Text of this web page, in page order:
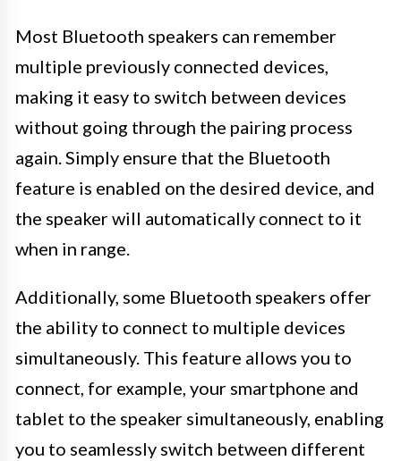
Most Bluetooth speakers can remember
multiple previously connected devices,
making it easy to switch between devices
without going through the pairing process
again. Simply ensure that the Bluetooth
feature is enabled on the desired device, and
the speaker will automatically connect to it
when in range.
Additionally, some Bluetooth speakers offer
the ability to connect to multiple devices
simultaneously. This feature allows you to
connect, for example, your smartphone and
tablet to the speaker simultaneously, enabling
you to seamlessly switch between different